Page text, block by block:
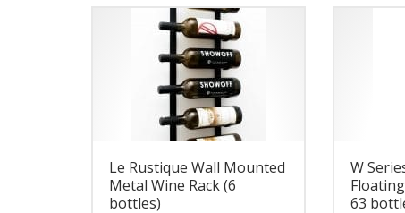
Le Rustique Wall Mounted
Metal Wine Rack (6
bottles)
W
63